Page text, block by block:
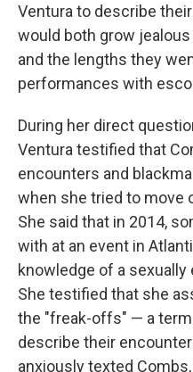
Ventura to describe
would both grow
and the lengths they
performances with
During her direct
Ventura testified that
encounters and
when she tried to move
She said that in 2014,
with at an event in
knowledge of a
She testified that she
the "freak-offs" — a
describe their
anxiously texted